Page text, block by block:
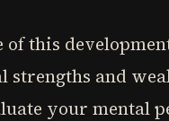
of this
and
your mental